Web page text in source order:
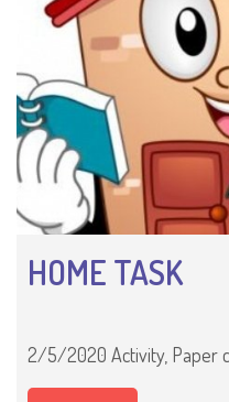
HOME TASK
2/5/2020 Activity, Paper